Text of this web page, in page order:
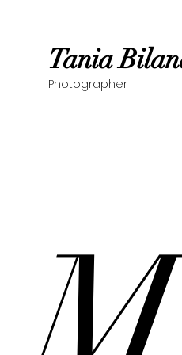
Tania
Photographer